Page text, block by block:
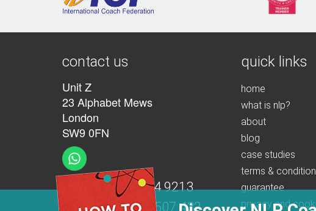
contact us
Unit Z
23 Alphabet Mews
London
SW9 0FN
+44 (0)207 274 9213
+44 (0)7539 507 432
quick links
home
what is nlp?
about
blog
case studies
terms &
guarantee
privacy and